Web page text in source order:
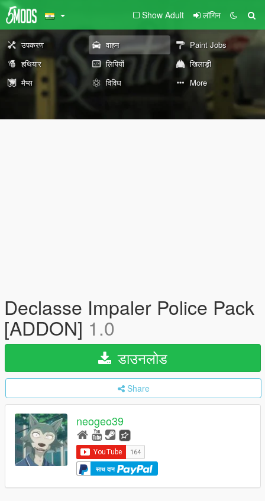
Show Adult लॉगिन
उपकरण वाहन
Paint Jobs
हथियार
लिपियों
खिलाड़ी
मैप्स
विविध More
Declasse Impaler Police Pack
[ADDON] 1.0
डाउनलोड
Share
neogeo39
साथ दान